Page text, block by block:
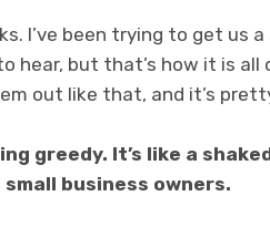
I’ve been trying to get
hear, but that’s how it is
out like that, and it’s
greedy. It’s like a
business owners.